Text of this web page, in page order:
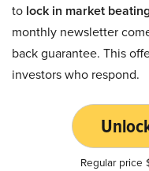
to lock in market
monthly newsletter
back guarantee. This
investors who respond.
Regular price